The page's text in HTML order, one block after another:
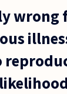
wrong